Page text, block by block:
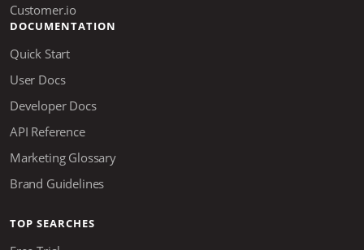
DOCUMENTATION
Quick Start
User Docs
Developer Docs
API Reference
Marketing Glossary
Brand Guidelines
TOP SEARCHES